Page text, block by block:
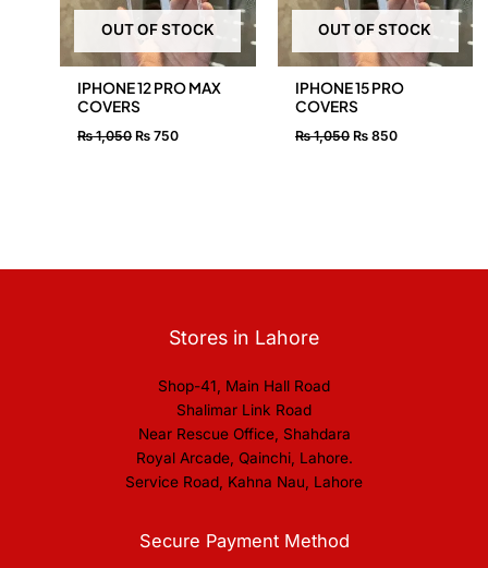
OUT OF STOCK
IPHONE 12 PRO MAX
COVERS
₨1,050 ₨ 750
OUT OF STOCK
IPHONE 15 PRO
COVERS
₨1,050 ₨850
Stores in Lahore
Shop-41, Main Hall Road
Shalimar Link Road
Near Rescue Office, Shahdara
Royal Arcade, Qainchi, Lahore.
Service Road, Kahna Nau, Lahore
Secure Payment Method